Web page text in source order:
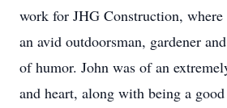
work for JHG Construction,
an avid outdoorsman, gardener
of humor. John was of an
and heart, along with being a